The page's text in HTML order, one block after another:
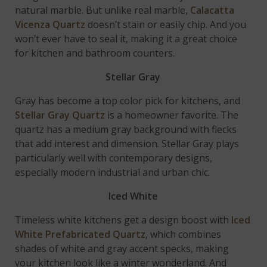
natural marble. But unlike real marble, Calacatta
Vicenza Quartz doesn’t stain or easily chip. And you
won’t ever have to seal it, making it a great choice
for kitchen and bathroom counters.
Stellar Gray
Gray has become a top color pick for kitchens, and
Stellar Gray Quartz is a homeowner favorite. The
quartz has a medium gray background with flecks
that add interest and dimension. Stellar Gray plays
particularly well with contemporary designs,
especially modern industrial and urban chic.
Iced White
Timeless white kitchens get a design boost with Iced
White Prefabricated Quartz, which combines
shades of white and gray accent specks, making
your kitchen look like a winter wonderland. And